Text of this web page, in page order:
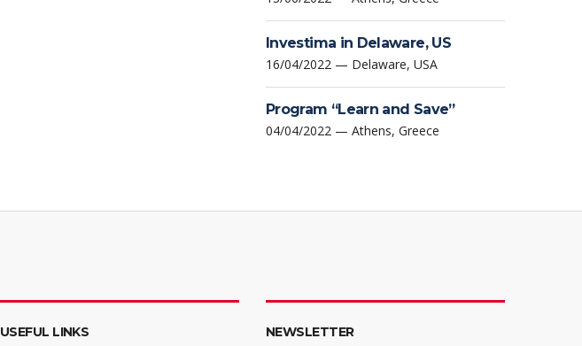
Investima in Delaware, US
16/04/2022 — Delaware, USA
Program “Learn and Save”
04/04/2022 — Athens, Greece
USEFUL LINKS NEWSLETTER